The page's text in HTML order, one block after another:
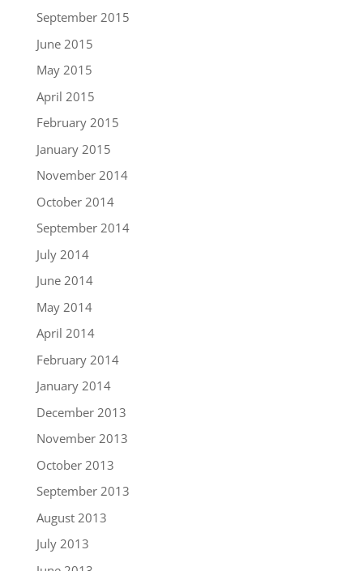
September 2015
June 2015
May 2015
April 2015
February 2015
January 2015
November 2014
October 2014
September 2014
July 2014
June 2014
May 2014
April 2014
February 2014
January 2014
December 2013
November 2013
October 2013
September 2013
August 2013
July 2013